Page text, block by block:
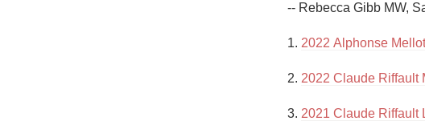
-- Rebecca Gibb MW,
1. 2022 Alphonse
2. 2022 Claude Riffault
3. 2021 Claude Riffault